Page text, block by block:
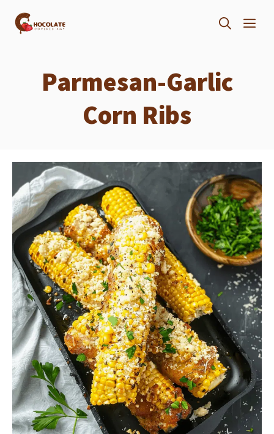
Skip
Parmesan-Garlic
Corn Ribs